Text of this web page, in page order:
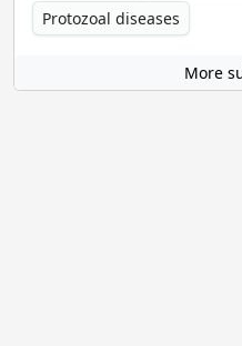
Protozoal diseases
More